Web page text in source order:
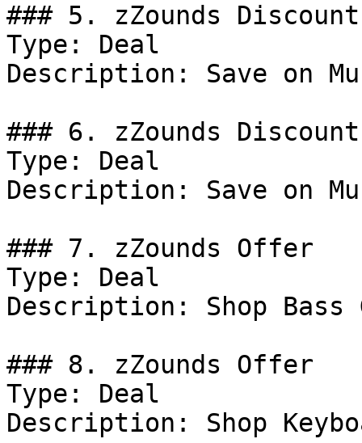
### 5. zZounds Discount
Type: Deal
Description: Save on
### 6. zZounds Discount
Type: Deal
Description: Save on
### 7. zZounds Offer
Type: Deal
Description: Shop
### 8. zZounds Offer
Type: Deal
Description: Shop